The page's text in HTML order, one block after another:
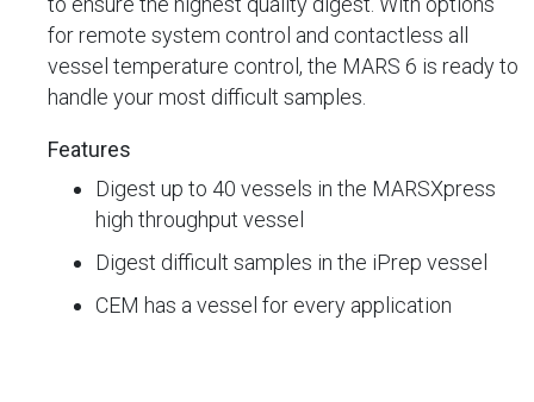
for remote system control and contactless all
vessel temperature control, the MARS 6 is ready to
handle your most difficult samples.
Features
Digest up to 40 vessels in the MARSXpress
high throughput vessel
Digest difficult samples in the iPrep vessel
CEM has a vessel for every application